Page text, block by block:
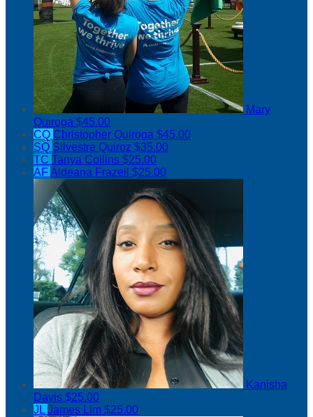
Mary
Quiroga $45.00
CQ Christopher Quiroga $45.00
SQ Silvestre Quiroz $35.00
TC Tanya Collins $25.00
AFAldeana Frazell $25.00
Kanisha
Davis $25.00
JLJames Lim $25.00